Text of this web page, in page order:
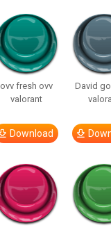
ovv fresh ovv
valorant
Download
David